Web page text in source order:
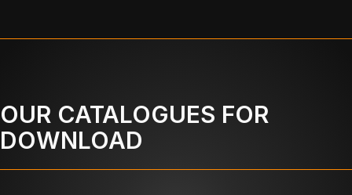
OUR CATALOGUES FOR
DOWNLOAD